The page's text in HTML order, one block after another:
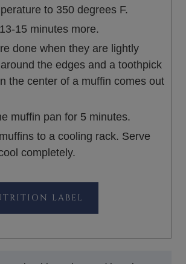
to 350 degrees F.
15 minutes more.
done when they are lightly
the edges and a toothpick
the center of a muffin comes out
muffin pan for 5 minutes.
to a cooling rack. Serve
completely.
LABEL